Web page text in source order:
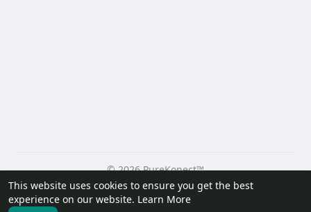
This website uses cookies to ensure you get the best
experience on our website. Learn More
© 2026 PureKonect™
Home
About Contact Us Privacy Policy
Terms of Use
Request a Refund
Blog